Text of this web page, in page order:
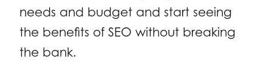
needs and budget and start seeing
the benefits of SEO without breaking
the bank.